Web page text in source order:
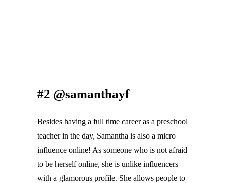
#2 @samanthayf
Besides having a full time career as a preschool
teacher in the day, Samantha is also a micro
influence online! As someone who is not afraid
to be herself online, she is unlike influencers
with a glamorous profile. She allows people to